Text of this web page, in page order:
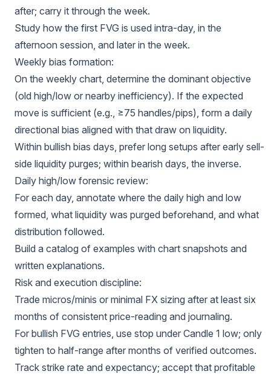
after; carry it through the week.
Study how the first FVG is used intra-day, in the
afternoon session, and later in the week.
Weekly bias formation:
On the weekly chart, determine the dominant objective
(old high/low or nearby inefficiency). If the expected
move is sufficient (e.g., ≥75 handles/pips), form a daily
directional bias aligned with that draw on liquidity.
Within bullish bias days, prefer long setups after early sell-
side liquidity purges; within bearish days, the inverse.
Daily high/low forensic review:
For each day, annotate where the daily high and low
formed, what liquidity was purged beforehand, and what
distribution followed.
Build a catalog of examples with chart snapshots and
written explanations.
Risk and execution discipline:
Trade micros/minis or minimal FX sizing after at least six
months of consistent price-reading and journaling.
For bullish FVG entries, use stop under Candle 1 low; only
tighten to half-range after months of verified outcomes.
Track strike rate and expectancy; accept that profitable